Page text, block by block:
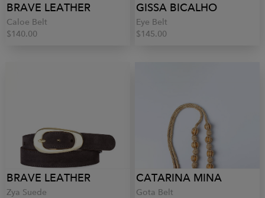
BRAVE LEATHER
Caloe Belt
$140.00
GISSA BICALHO
Eye Belt
$145.00
BRAVE LEATHER
Zya Suede
CATARINA MINA
Gota Belt